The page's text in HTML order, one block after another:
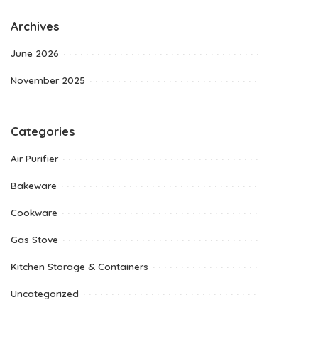
Archives
June 2026
November 2025
Categories
Air Purifier
Bakeware
Cookware
Gas Stove
Kitchen Storage & Containers
Uncategorized